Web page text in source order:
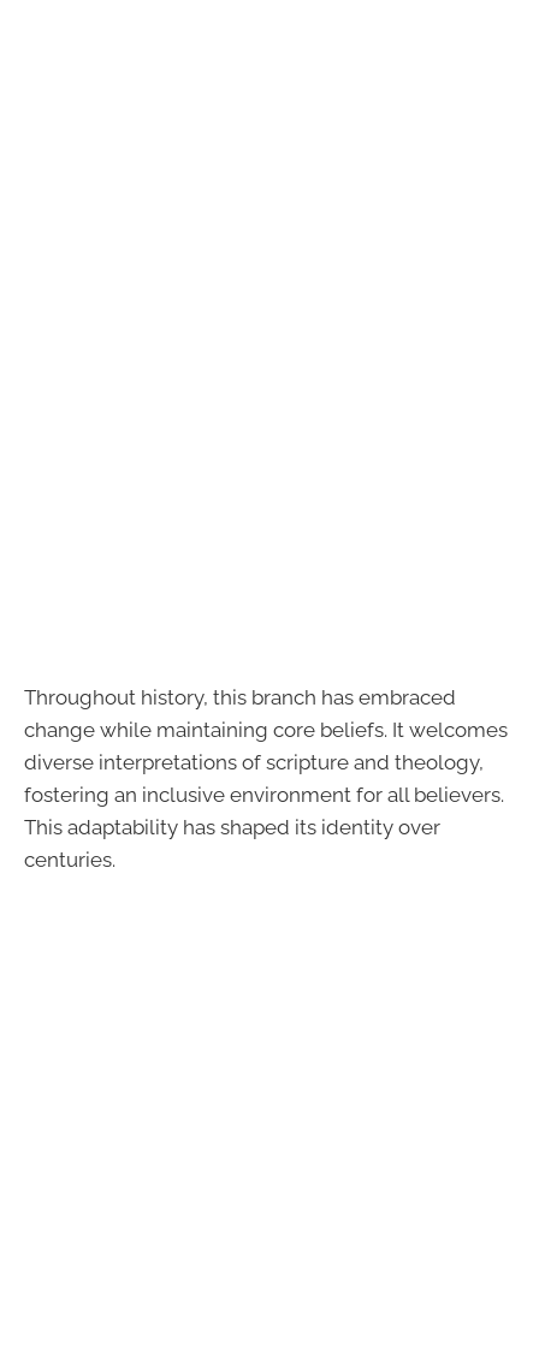
Throughout history, this branch has embraced
change while maintaining core beliefs. It welcomes
diverse interpretations of scripture and theology,
fostering an inclusive environment for all believers.
This adaptability has shaped its identity over
centuries.